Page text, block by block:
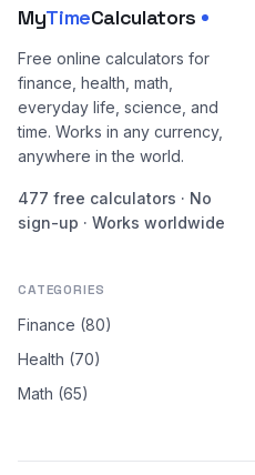
MyTimeCalculators
Free online calculators for
finance, health, math,
everyday life, science, and
time. Works in any currency,
anywhere in the world.
477 free calculators · No
sign-up · Works worldwide
CATEGORIES
Finance (80)
Health (70)
Math (65)